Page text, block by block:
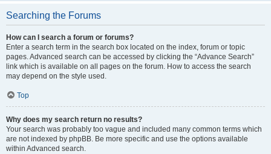
Searching the Forums
How can I search a forum or forums?
Enter a search term in the search box located on the index, forum or topic
pages. Advanced search can be accessed by clicking the “Advance Search”
link which is available on all pages on the forum. How to access the search
may depend on the style used.
Top
Why does my search return no results?
Your search was probably too vague and included many common terms which
are not indexed by phpBB. Be more specific and use the options available
within Advanced search.